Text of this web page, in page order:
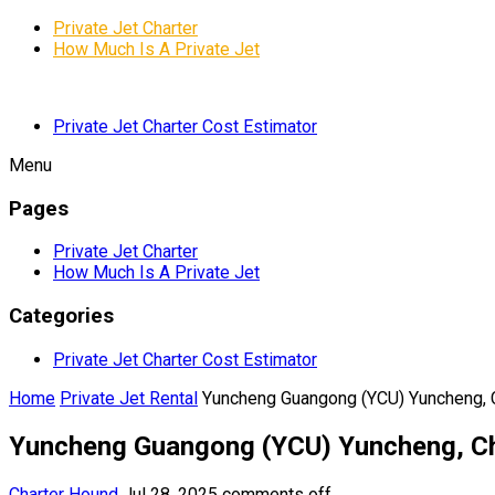
Private Jet Charter
How Much Is A Private Jet
Private Jet Charter Cost Estimator
Menu
Pages
Private Jet Charter
How Much Is A Private Jet
Categories
Private Jet Charter Cost Estimator
Home Private Jet Rental Yuncheng Guangong (YCU) Yuncheng,
Yuncheng Guangong (YCU) Yuncheng,